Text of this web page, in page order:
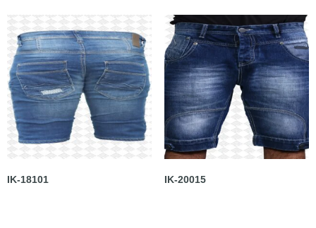
IK-18101 IK-20015